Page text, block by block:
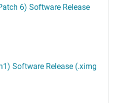
6) Software Release
Software Release (.ximg